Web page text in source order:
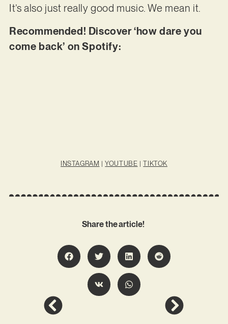
It’s also just really good music. We mean it.
Recommended! Discover ‘how dare you
come back’ on Spotify:
INSTAGRAM |YOUTUBE |TIKTOK
Share the article!